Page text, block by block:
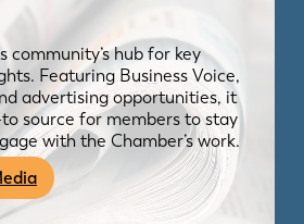
community’s hub for key
Featuring Business Voice,
advertising opportunities, it
source for members to stay
with the Chamber’s work.